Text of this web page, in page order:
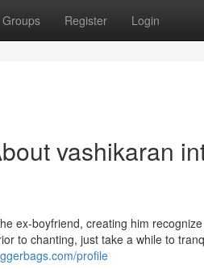
Groups Register Login
vashikaran
ex-boyfriend, creating him
to chanting, just take a while to
profile